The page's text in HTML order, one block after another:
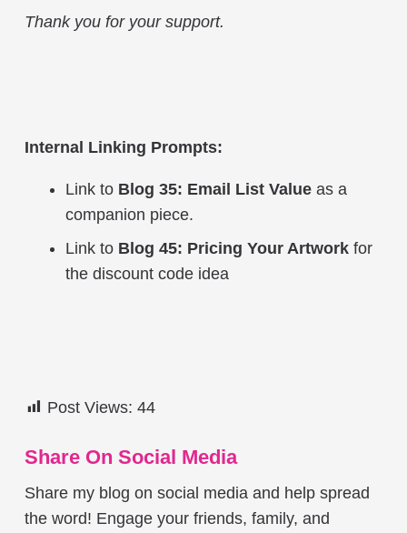
Thank you for your support.
Internal Linking Prompts:
Link to Blog 35: Email List Value as a
companion piece.
Link to Blog 45: Pricing Your Artwork for
the discount code idea
Post Views: 44
Share On Social Media
Share my blog on social media and help spread
the word! Engage your friends, family, and